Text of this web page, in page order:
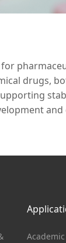
for
drugs,
and
Academic